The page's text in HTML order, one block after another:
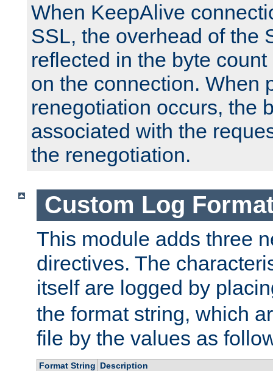
When KeepAlive
SSL, the overhead of the
reflected in the byte
on the connection. When
renegotiation occurs, the
associated with the
the renegotiation.
Custom Log
This module adds three
directives. The
itself are logged by
the format string, which
file by the values as
Format String Description